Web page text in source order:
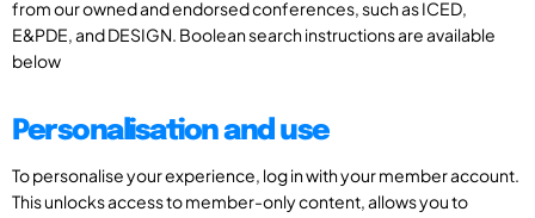
from our owned and endorsed conferences, such as ICED,
E&PDE, and DESIGN. Boolean search instructions are available
below
Personalisation and use
To personalise your experience, log in with your member account.
This unlocks access to member-only content, allows you to